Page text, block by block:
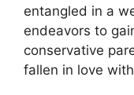
entangled in a
endeavors to
conservative
fallen in love